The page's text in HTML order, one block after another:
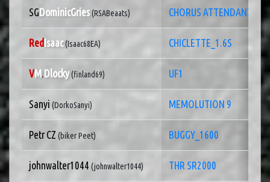
SGDominicGries(RSABeaats) CHORUS ATTENDANZE
Red Isaac(Isaac68EA) CHICLETTE_1.6S
VM.Dlocky(finland69) UF1
Sanyi (DorkoSanyi) MEMOLUTION 9
Petr CZ (biker Peet) BUGGY_1600
johnwalter1044 (johnwalter1044) THR SR2000